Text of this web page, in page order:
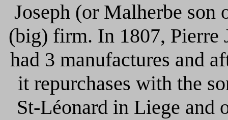
Joseph (or Malherbe son
(big) firm. In 1807, Pierre
had 3 manufactures and
it repurchases with the
St-Léonard in Liege and